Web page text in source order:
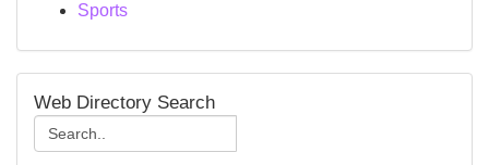
Sports
Web Directory Search